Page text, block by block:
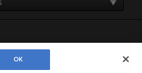
DP
grounds into a double play,
Alfonzo to first
John Olerud. Luis Gonzalez out
Williams out at 1st.
OK